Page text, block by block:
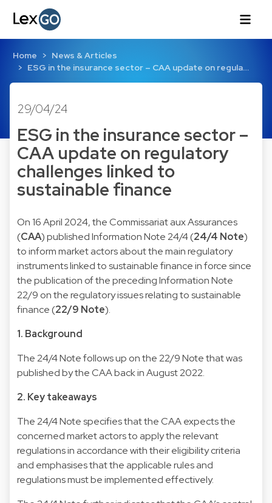
Home
News & Articles
ESG in the insurance sector – CAA update on regula…
29/04/24
ESG in the insurance sector –
CAA update on regulatory
challenges linked to
sustainable finance
On 16 April 2024, the Commissariat aux Assurances
(CAA) published Information Note 24/4 (24/4 Note)
to inform market actors about the main regulatory
instruments linked to sustainable finance in force since
the publication of the preceding Information Note
22/9 on the regulatory issues relating to sustainable
finance (22/9 Note).
1. Background
The 24/4 Note follows up on the 22/9 Note that was
published by the CAA back in August 2022.
2. Key takeaways
The 24/4 Note specifies that the CAA expects the
concerned market actors to apply the relevant
regulations in accordance with their eligibility criteria
and emphasises that the applicable rules and
regulations must be implemented effectively.